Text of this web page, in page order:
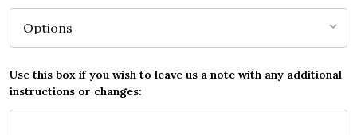
Use this box if you wish to leave us a note with any additional
instructions or changes: